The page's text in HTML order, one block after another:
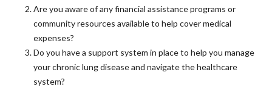
Are you aware of any financial assistance programs or
community resources available to help cover medical
expenses?
Do you have a support system in place to help you manage
your chronic lung disease and navigate the healthcare
system?